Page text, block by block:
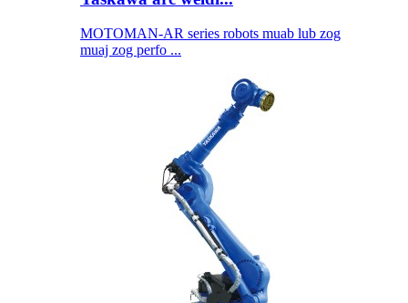
MOTOMAN-AR series robots muab lub zog
muaj zog perfo ...